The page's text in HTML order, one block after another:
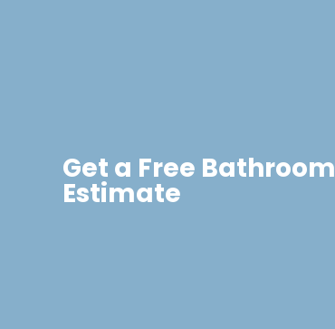
Get a Free Bathroom
Estimate